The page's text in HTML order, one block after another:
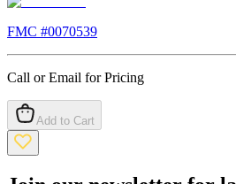
FMC #0070539
Call or Email for Pricing
Add to Cart